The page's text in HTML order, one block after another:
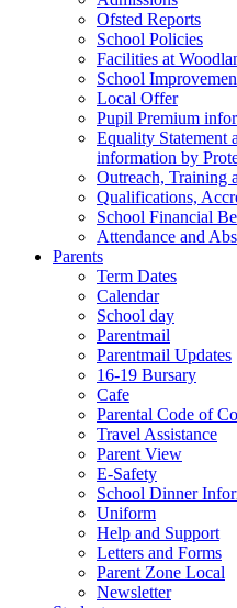
Ofsted Reports
School Policies
Facilities at
School
Local Offer
Pupil Premium
Equality Statement
information by
Outreach, Training
Qualifications,
School Financial
Attendance and
Parents
Term Dates
Calendar
School day
Parentmail
Parentmail Updates
16-19 Bursary
Cafe
Parental Code of
Travel Assistance
Parent View
E-Safety
School Dinner
Uniform
Help and Support
Letters and Forms
Parent Zone Local
Newsletter